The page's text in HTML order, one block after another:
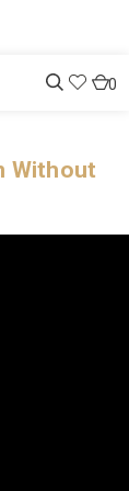
0
Without